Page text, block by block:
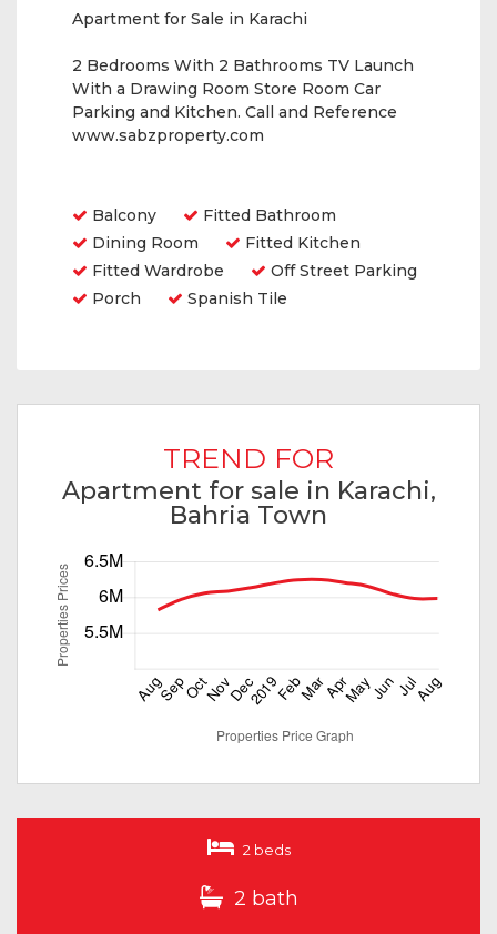
Apartment for Sale in Karachi
2 Bedrooms With 2 Bathrooms TV Launch
With a Drawing Room Store Room Car
Parking and Kitchen. Call and Reference
www.sabzproperty.com
Balcony
Fitted Bathroom
Dining Room
Fitted Kitchen
Fitted Wardrobe
Off Street Parking
Porch
Spanish Tile
TREND FOR
Apartment for sale in Karachi,
Bahria Town
2 beds
2 bath